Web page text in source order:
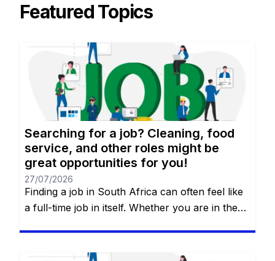
Featured Topics
Searching for a job? Cleaning, food
service, and other roles might be
great opportunities for you!
27/07/2026
Finding a job in South Africa can often feel like
a full-time job in itself. Whether you are in the
communities in Gqeberha, the search for “the